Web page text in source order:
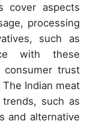
cover aspects
processing
such as
with these
consumer trust
Indian meat
such as
and alternative